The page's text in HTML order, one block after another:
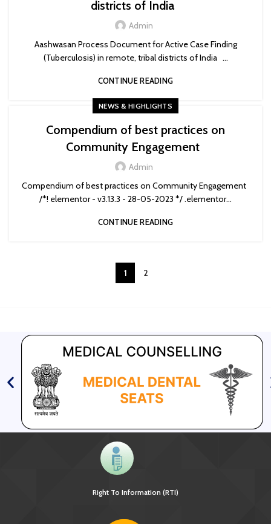
districts of India
Admin
Aashwasan Process Document for Active Case Finding
(Tuberculosis) in remote, tribal districts of India ...
CONTINUE READING
NEWS & HIGHLIGHTS
Compendium of best practices on
Community Engagement
Admin
Compendium of best practices on Community Engagement
/*! elementor - v3.13.3 - 28-05-2023 */ .elementor...
CONTINUE READING
1 2
Right To Information (RTI)